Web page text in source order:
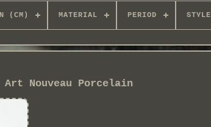
(CM) MATERIAL PERIOD STYLE
Nouveau Porcelain